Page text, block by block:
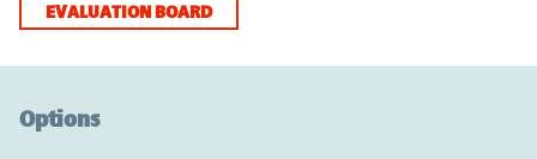
EVALUATION BOARD
Options